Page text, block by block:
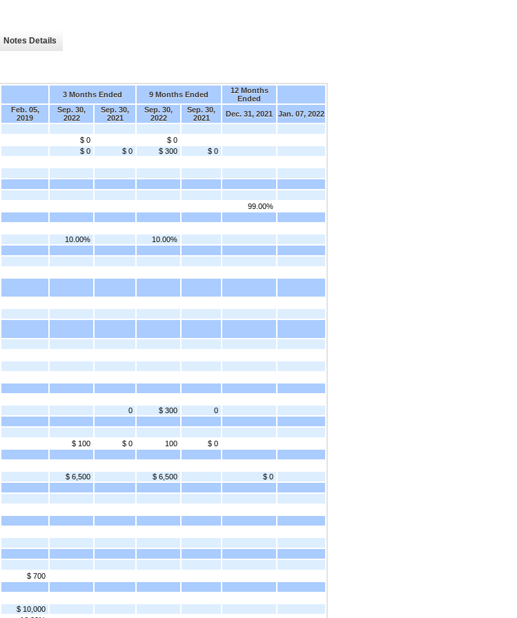
Notes Details
3 Months Ended 9 Months Ended
12 Months
Ended
Feb. 05,
2019
Sep. 30,
2022
Sep. 30,
2021
Sep. 30,
2022
Sep. 30,
2021
Dec. 31, 2021
Jan. 07, 2022
$ 0
$ 0
$ 0 $ 0 $ 300
$ 0
99.00%
10.00%
10.00%
0 $ 300
0
$ 100 $ 0 100
$ 0
$ 6,500 $ 6,500
$ 0
$ 700
$ 10,000